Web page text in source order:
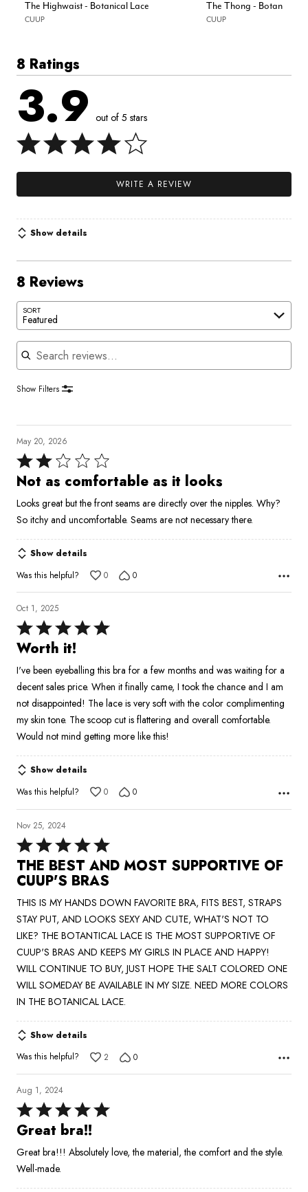
The Highwaist - Botanical Lace
CUUP
The Thong - Botanical
CUUP
8 Ratings
3.9 out of 5 stars
WRITE A REVIEW
Show details
8 Reviews
SORT
Featured
Search reviews
Show Filters
May 20, 2026
Rated
2
of
5
Not as comfortable as it looks
Looks great but the front seams are directly over the nipples. Why?
So itchy and uncomfortable. Seams are not necessary there.
Show details
Was this helpful?
0 0
Oct 1, 2025
Rated
5
of
5
Worth it!
I've been eyeballing this bra for a few months and was waiting for a
decent sales price. When it finally came, I took the chance and I am
not disappointed! The lace is very soft with the color complimenting
my skin tone. The scoop cut is flattering and overall comfortable.
Would not mind getting more like this!
Show details
Was this helpful?
0 0
Nov 25, 2024
Rated
5
out
5
THE BEST AND MOST SUPPORTIVE OF
CUUP'S BRAS
THIS IS MY HANDS DOWN FAVORITE BRA, FITS BEST, STRAPS
STAY PUT, AND LOOKS SEXY AND CUTE, WHAT'S NOT TO
LIKE? THE BOTANTICAL LACE IS THE MOST SUPPORTIVE OF
CUUP'S BRAS AND KEEPS MY GIRLS IN PLACE AND HAPPY!
WILL CONTINUE TO BUY, JUST HOPE THE SALT COLORED ONE
WILL SOMEDAY BE AVAILABLE IN MY SIZE. NEED MORE COLORS
IN THE BOTANICAL LACE.
Show details
Was this helpful?
2 0
Aug 1, 2024
Rated
5
of
5
Great bra!!
Great bra!!! Absolutely love, the material, the comfort and the style.
Well-made.